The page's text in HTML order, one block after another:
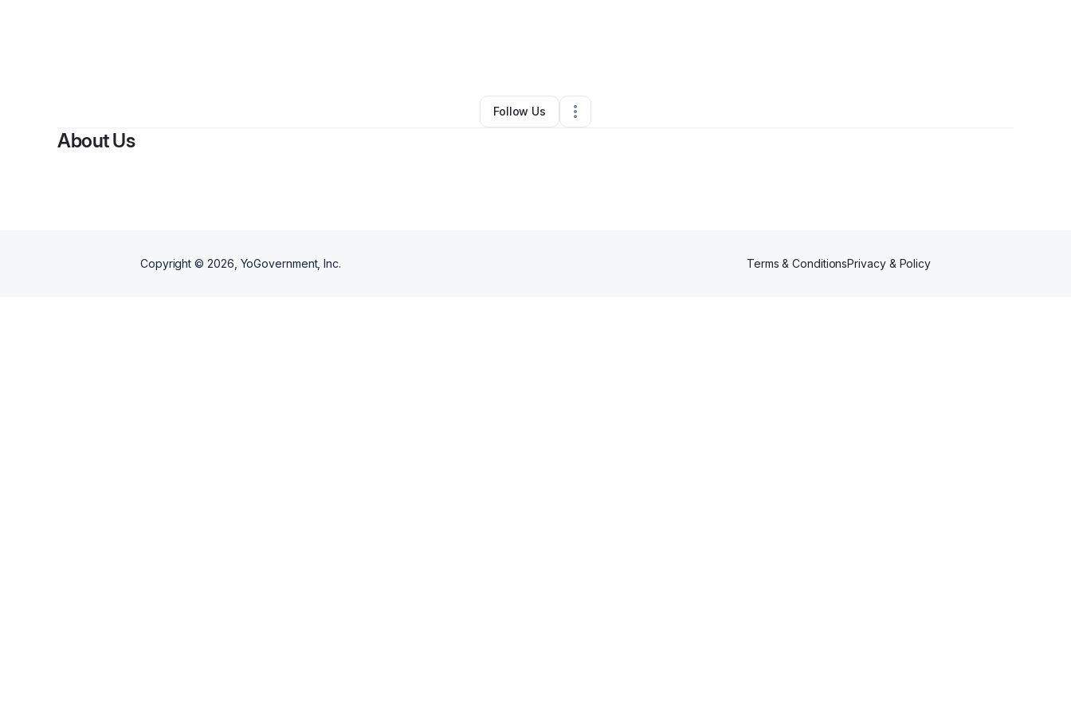
Donna “PsYcHo” Sleighter•Other • , •0 Connections
Follow Us
About Us
Copyright © 2026 , YoGovernment, Inc. Terms & ConditionsPrivacy & Policy